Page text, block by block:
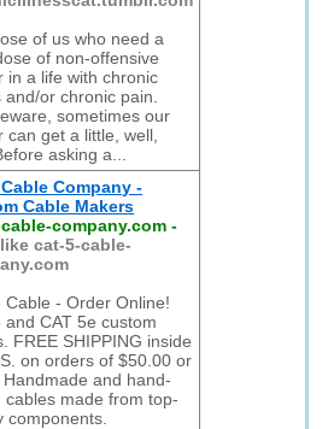
of us who need a
of non-offensive
in a life with chronic
and/or chronic pain.
sometimes our
can get a little, well,
asking a...
Company -
Cable Makers
company.com -
cat-5-cable-
Cable - Order Online!
and CAT 5e custom
FREE SHIPPING inside
on orders of $50.00 or
Handmade and hand-
cables made from top-
components.